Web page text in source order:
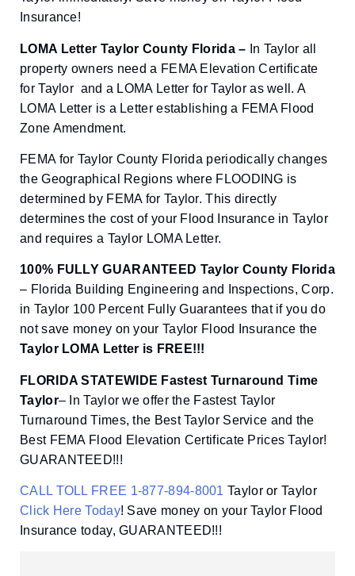
Insurance!
LOMA Letter Taylor County Florida – In Taylor all
property owners need a FEMA Elevation Certificate
for Taylor and a LOMA Letter for Taylor as well. A
LOMA Letter is a Letter establishing a FEMA Flood
Zone Amendment.
FEMA for Taylor County Florida periodically changes
the Geographical Regions where FLOODING is
determined by FEMA for Taylor. This directly
determines the cost of your Flood Insurance in Taylor
and requires a Taylor LOMA Letter.
100% FULLY GUARANTEED Taylor County Florida
– Florida Building Engineering and Inspections, Corp.
in Taylor 100 Percent Fully Guarantees that if you do
not save money on your Taylor Flood Insurance the
Taylor LOMA Letter is FREE!!!
FLORIDA STATEWIDE Fastest Turnaround Time
Taylor– In Taylor we offer the Fastest Taylor
Turnaround Times, the Best Taylor Service and the
Best FEMA Flood Elevation Certificate Prices Taylor!
GUARANTEED!!!
CALL TOLL FREE 1-877-894-8001 Taylor or Taylor
Click Here Today! Save money on your Taylor Flood
Insurance today, GUARANTEED!!!